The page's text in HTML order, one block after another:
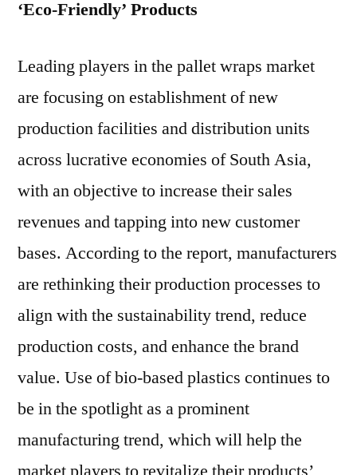
‘Eco-Friendly’ Products
Leading players in the pallet wraps market
are focusing on establishment of new
production facilities and distribution units
across lucrative economies of South Asia,
with an objective to increase their sales
revenues and tapping into new customer
bases. According to the report, manufacturers
are rethinking their production processes to
align with the sustainability trend, reduce
production costs, and enhance the brand
value. Use of bio-based plastics continues to
be in the spotlight as a prominent
manufacturing trend, which will help the